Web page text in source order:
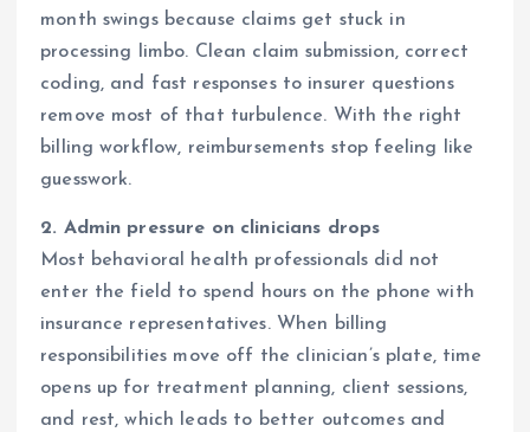
month swings because claims get stuck in
processing limbo. Clean claim submission, correct
coding, and fast responses to insurer questions
remove most of that turbulence. With the right
billing workflow, reimbursements stop feeling like
guesswork.
2. Admin pressure on clinicians drops
Most behavioral health professionals did not
enter the field to spend hours on the phone with
insurance representatives. When billing
responsibilities move off the clinician’s plate, time
opens up for treatment planning, client sessions,
and rest, which leads to better outcomes and